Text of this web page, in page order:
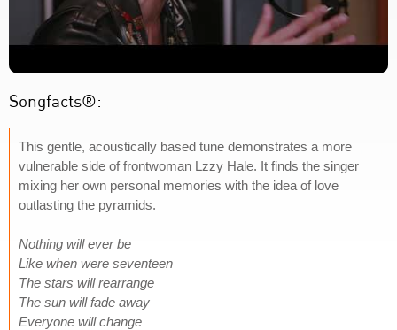
Songfacts®:
This gentle, acoustically based tune demonstrates a more
vulnerable side of frontwoman Lzzy Hale. It finds the singer
mixing her own personal memories with the idea of love
outlasting the pyramids.
Nothing will ever be
Like when were seventeen
The stars will rearrange
The sun will fade away
Everyone will change